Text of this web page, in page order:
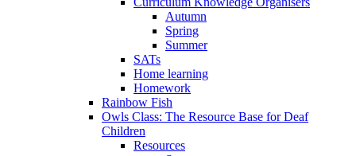
Autumn
Spring
Summer
SATs
Home learning
Homework
Rainbow Fish
Owls Class: The Resource Base for Deaf
Children
Resources